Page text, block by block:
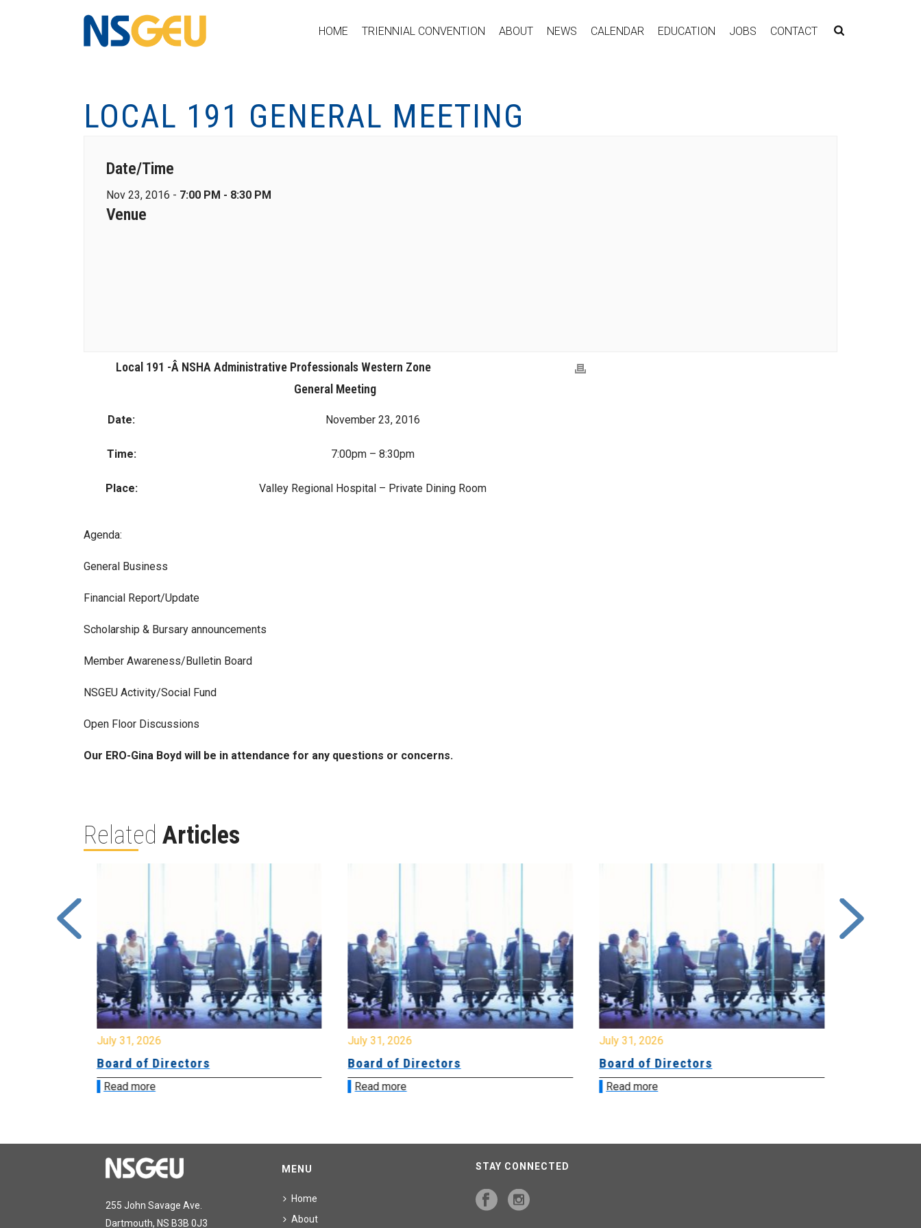
HOME TRIENNIAL CONVENTION ABOUT NEWS CALENDAR EDUCATION JOBS CONTACT
LOCAL 191 GENERAL MEETING
Date/Time
Nov 23, 2016 - 7:00 PM - 8:30 PM
Venue
Local 191 -Â NSHA Administrative Professionals Western Zone
General Meeting
Date: November 23, 2016
Time: 7:00pm – 8:30pm
Place: Valley Regional Hospital – Private Dining Room
Agenda:
General Business
Financial Report/Update
Scholarship & Bursary announcements
Member Awareness/Bulletin Board
NSGEU Activity/Social Fund
Open Floor Discussions
Our ERO-Gina Boyd will be in attendance for any questions or concerns.
Related Articles
July 31, 2026
Board of Directors
Read more
July 31, 2026
Board of Directors
Read more
July 31, 2026
Board of Directors
Read more
255 John Savage Ave.
Dartmouth, NS B3B 0J3
MENU
Home
About
STAY CONNECTED